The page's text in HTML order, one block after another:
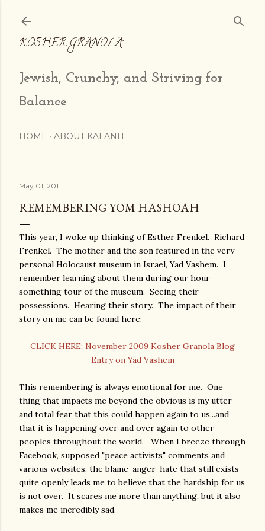
KOSHER GRANOLA
Jewish, Crunchy, and Striving for
Balance
HOME ABOUT KALANIT
May 01, 2011
REMEMBERING YOM HASHOAH
This year, I woke up thinking of Esther Frenkel. Richard
Frenkel. The mother and the son featured in the very
personal Holocaust museum in Israel, Yad Vashem. I
remember learning about them during our hour
something tour of the museum. Seeing their
possessions. Hearing their story. The impact of their
story on me can be found here:
CLICK HERE: November 2009 Kosher Granola Blog
Entry on Yad Vashem
This remembering is always emotional for me. One
thing that impacts me beyond the obvious is my utter
and total fear that this could happen again to us...and
that it is happening over and over again to other
peoples throughout the world. When I breeze through
Facebook, supposed "peace activists" comments and
various websites, the blame-anger-hate that still exists
quite openly leads me to believe that the hardship for us
is not over. It scares me more than anything, but it also
makes me incredibly sad.